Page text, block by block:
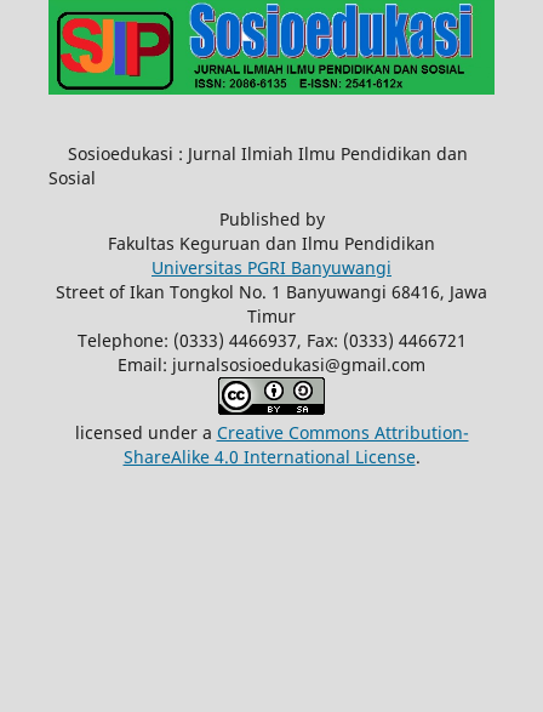
Sosioedukasi : Jurnal Ilmiah Ilmu Pendidikan dan
Sosial
Published by
Fakultas Keguruan dan Ilmu Pendidikan
Universitas PGRI Banyuwangi
Street of Ikan Tongkol No. 1 Banyuwangi 68416, Jawa
Timur
Telephone: (0333) 4466937, Fax: (0333) 4466721
Email: jurnalsosioedukasi@gmail.com
licensed under a Creative Commons Attribution-
ShareAlike 4.0 International License.